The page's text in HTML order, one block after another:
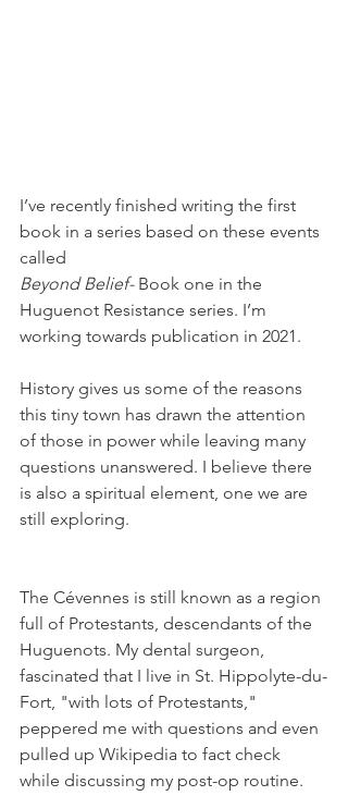
I’ve recently finished writing the first
book in a series based on these events
called
Beyond Belief- Book one in the
Huguenot Resistance series. I’m
working towards publication in 2021.
History gives us some of the reasons
this tiny town has drawn the attention
of those in power while leaving many
questions unanswered. I believe there
is also a spiritual element, one we are
still exploring.
The Cévennes is still known as a region
full of Protestants, descendants of the
Huguenots. My dental surgeon,
fascinated that I live in St. Hippolyte-du-
Fort, "with lots of Protestants,"
peppered me with questions and even
pulled up Wikipedia to fact check
while discussing my post-op routine.